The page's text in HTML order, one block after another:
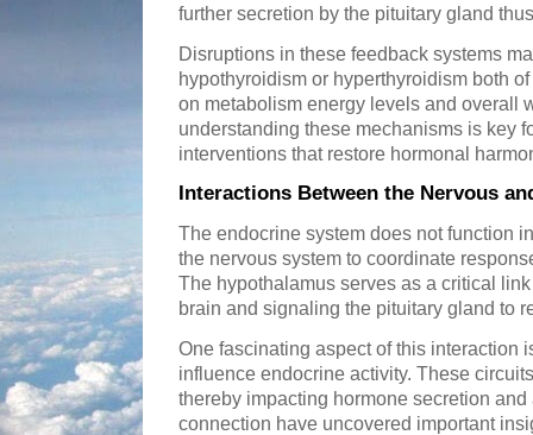
further secretion by the pituitary gland
Disruptions in these feedback systems
hypothyroidism or hyperthyroidism both
on metabolism energy levels and overall
understanding these mechanisms is key
interventions that restore hormonal
Interactions Between the Nervous
The endocrine system does not function
the nervous system to coordinate
The hypothalamus serves as a critical
brain and signaling the pituitary gland to
One fascinating aspect of this interaction
influence endocrine activity. These
thereby impacting hormone secretion
connection have uncovered important